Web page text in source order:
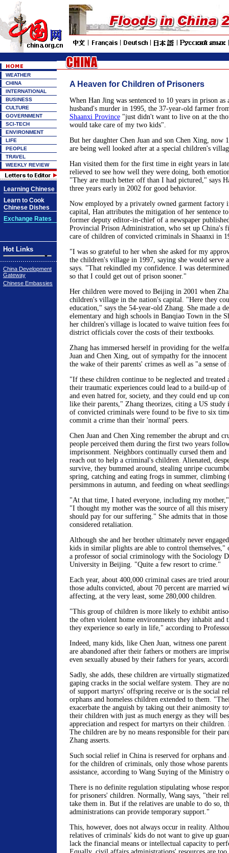
WEATHER
CHINA
INTERNATIONAL
BUSINESS
CULTURE
GOVERNMENT
SCI-TECH
ENVIRONMENT
LIFE
PEOPLE
TRAVEL
WEEKLY REVIEW
Learning Chinese
Learn to Cook
Chinese Dishes
Exchange Rates
Hot Links
China Development
Gateway
Chinese Embassies
A Heaven for Children of Prisoners
When Han Jing was sentenced to 10 years in prison as
husband's murder in 1995, the 37-year-old farmer
Shaanxi Province"just didn't want to live on at the
would take care of my two kids".
But her daughter Chen Juan and son Chen Xing, now
are being well looked after at a special children's
Han visited them for the first time in eight years in
relieved to see how well they were doing, both
"They are much better off than I had pictured," says
three years early in 2002 for good behavior.
Now employed by a privately owned garment factory
capital, Han attributes the mitigation of her sentence
former deputy editor-in-chief of a newspaper
Provincial Prison Administration, who set up China's
care of children of convicted criminals in Shaanxi in
"I was so grateful to her when she asked for my
the children's village in 1997, saying she would serve
says. "That rekindled my confidence. I was
so that I could get out of prison sooner."
Her children were moved to Beijing in 2001 when
children's village in the nation's capital. "Here they
education," says the 54-year-old Zhang. She made a
elementary and high schools in Banqiao Town in the
her children's village is located to waive tuition fees
district officials cover the costs of their textbooks.
Zhang has immersed herself in providing for the
Juan and Chen Xing, out of sympathy for the
the wake of their parents' crimes as well as "a sense
"If these children continue to be neglected and treated
their traumatic experiences could lead to a build-up of
and even hatred for, society, and they could end up
like their parents," Zhang theorizes, citing a US study
of convicted criminals were found to be five to six
commit a crime than their 'normal' peers.
Chen Juan and Chen Xing remember the abrupt and
people perceived them during the first two years
imprisonment. Neighbors continually cursed them
reach out to help a criminal's children. Alienated,
survive, they bummed around, stealing unripe
spring, catching and eating frogs in summer, climbing
persimmons in autumn, and feeding on wheat
"At that time, I hated everyone, including my mother,"
"I thought my mother was the source of all this misery
should pay for our suffering." She admits that in those
considered retaliation.
Although she and her brother ultimately never
kids in similar plights are able to control themselves,"
a professor of social criminology with the Sociology
University in Beijing. "Quite a few resort to crime."
Each year, about 400,000 criminal cases are tried
those adults convicted, about 70 percent are married
affecting, at the very least, some 280,000 children.
"This group of children is more likely to exhibit
the often violent home environments they inhabit and
they experience so early in life," according to
Indeed, many kids, like Chen Juan, witness one
are abandoned after their fathers or mothers are
even sexually abused by their fathers for years,
Sadly, she adds, these children are virtually
gaping cracks in the social welfare system. They are
of support martyrs' offspring receive or is the social
orphans and homeless children extended to them.
exacerbate the anguish by taking out their animosity
their children with just as much energy as they will
appreciation and respect for martyrs on their
The children are by no means responsible for their
Zhang asserts.
Such social relief in China is reserved for orphans and
for the children of criminals, only those whose
assistance, according to Wang Suying of the
There is no definite regulation stipulating whose
for prisoners' children. Normally, Wang says, "their
take them in. But if the relatives are unable to do so,
administrations can provide temporary support."
This, however, does not always occur in reality.
relatives of criminals' kids do not want to give up
lack the financial means or intellectual capacity to